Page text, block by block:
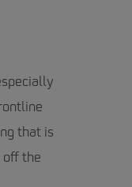
that is
the